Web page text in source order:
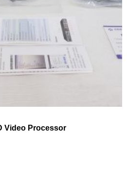
Video Processor